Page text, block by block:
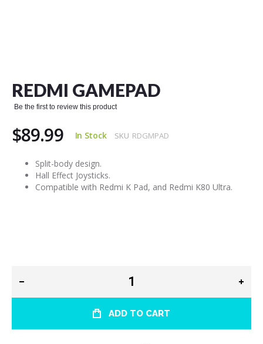
REDMI GAMEPAD
Be the first to review this product
$89.99 In Stock SKU RDGMPAD
Split-body design.
Hall Effect Joysticks.
Compatible with Redmi K Pad, and Redmi K80 Ultra.
ADD TO CART
beginning
of
the
gallery